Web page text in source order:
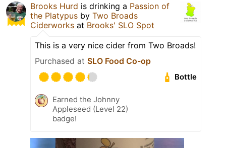
Brooks Hurd is drinking a Passion of
the Platypus by Two Broads
Ciderworks at Brooks' SLO Spot
This is a very nice cider from Two Broads!
Purchased at SLO Food Co-op
Bottle
Earned the Johnny
Appleseed (Level 22)
badge!